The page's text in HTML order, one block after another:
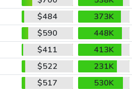
$484
373K
$590
448K
$411
413K
$522
231K
$517
530K